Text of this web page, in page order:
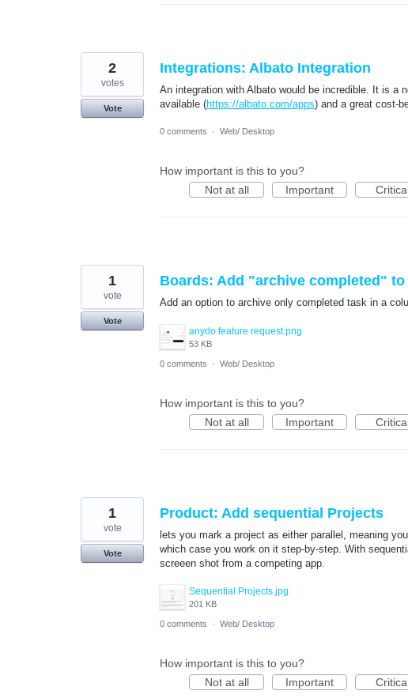
Integrations: Albato Integration
An integration with Albato would be incredible. It is a
available (https://albato.com/apps) and a great cost-
2
votes
Vote
0 comments · Web/ Desktop
How important is this to you?
Not at all
Important
Boards: Add "archive completed"
Add an option to archive only completed task in a
anydo feature request.png
53 KB
1
vote
Vote
0 comments · Web/ Desktop
How important is this to you?
Not at all
Important
Product: Add sequential Projects
lets you mark a project as either parallel, meaning
which case you work on it step-by-step. With
screeen shot from a competing app.
Sequential Projects.jpg
201 KB
1
vote
Vote
0 comments · Web/ Desktop
How important is this to you?
Not at all
Important